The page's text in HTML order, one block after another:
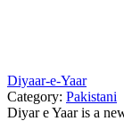
Diyaar-e-Yaar
Category: Pakistani
Diyar e Yaar is a